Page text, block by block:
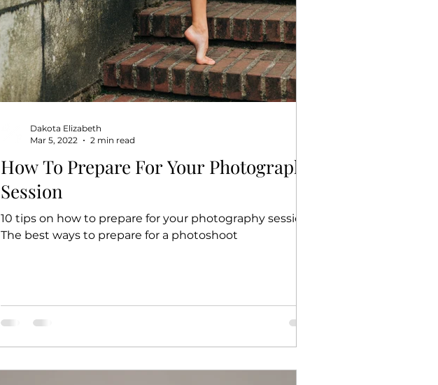
How To Prepare For Your Photography
Session
10 tips on how to prepare for your photography session |
The best ways to prepare for a photoshoot
Dakota Elizabeth
Mar 5, 2022
2 min read